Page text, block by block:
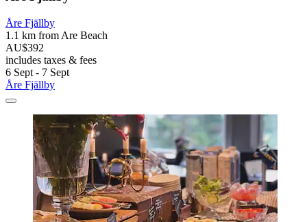
Åre Fjällby
1.1 km from Are Beach
AU$392
includes taxes & fees
6 Sept - 7 Sept
Åre Fjällby